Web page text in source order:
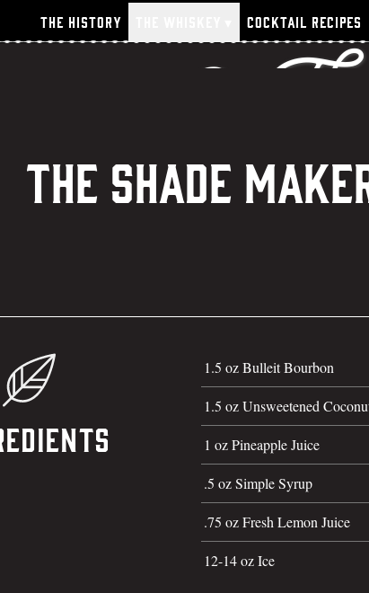
The History Cocktail Recipes
&
The Shade
1.5 oz Bulleit Bourbon
1.5 oz Unsweetened
1 oz Pineapple Juice
.5 oz Simple Syrup
.75 oz Fresh Lemon Juice
12-14 oz Ice